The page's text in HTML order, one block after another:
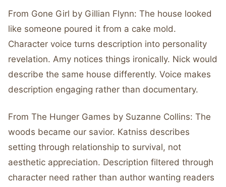
From Gone Girl by Gillian Flynn: The house looked
like someone poured it from a cake mold.
Character voice turns description into personality
revelation. Amy notices things ironically. Nick would
describe the same house differently. Voice makes
description engaging rather than documentary.
From The Hunger Games by Suzanne Collins: The
woods became our savior. Katniss describes
setting through relationship to survival, not
aesthetic appreciation. Description filtered through
character need rather than author wanting readers